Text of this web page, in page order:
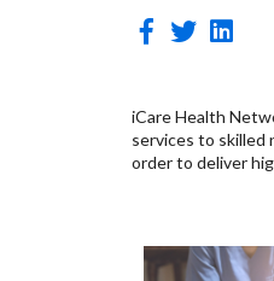
iCare Health
services to skilled
order to deliver